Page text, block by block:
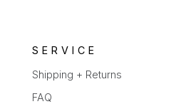
SERVICE
Shipping + Returns
FAQ